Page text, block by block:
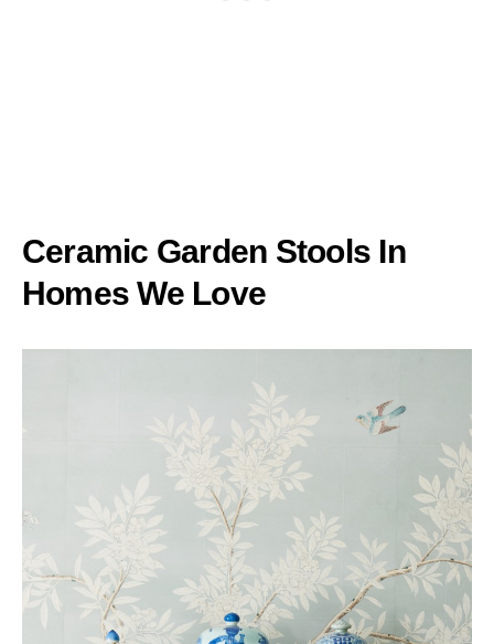
Ceramic Garden Stools In
Homes We Love